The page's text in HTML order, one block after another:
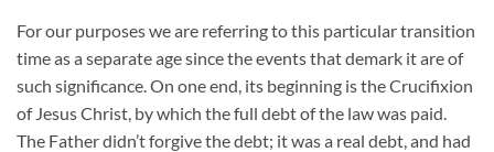
For our purposes we are referring to this particular transition
time as a separate age since the events that demark it are of
such significance. On one end, its beginning is the Crucifixion
of Jesus Christ, by which the full debt of the law was paid.
The Father didn’t forgive the debt; it was a real debt, and had